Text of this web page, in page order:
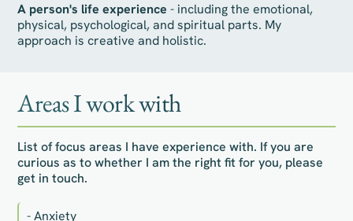
A person's life experience - including the emotional,
physical, psychological, and spiritual parts. My
approach is creative and holistic.
Areas I work with
List of focus areas I have experience with. If you are
curious as to whether I am the right fit for you, please
get in touch.
- Anxiety